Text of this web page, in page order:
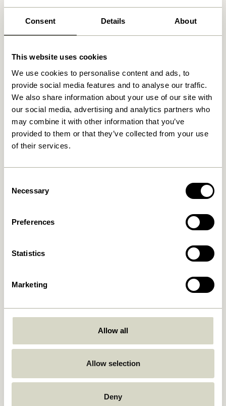
Consent Details About
This website uses cookies
We use cookies to personalise content and ads, to
provide social media features and to analyse our traffic.
We also share information about your use of our site with
our social media, advertising and analytics partners who
may combine it with other information that you’ve
provided to them or that they’ve collected from your use
of their services.
Selection
Necessary
Preferences
Statistics
Marketing
Allow all
Allow selection
Deny
Free delivery over499 DKK*
Related products
Doodle Candleholder Blue
Brown/Green & Gray/Pink
559,00kr.